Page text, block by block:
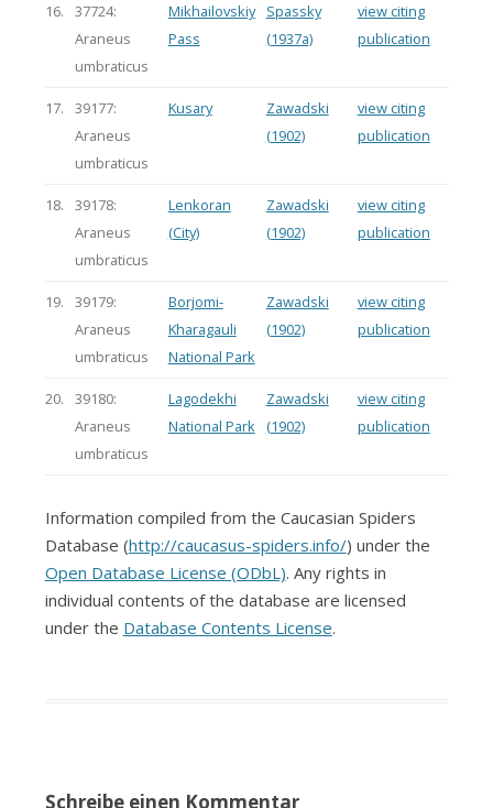
16.
37724:
Araneus
umbraticus
Mikhailovskiy
Pass
Spassky
(1937a)
view citing
publication
17.
39177:
Araneus
umbraticus
Kusary
Zawadski
(1902)
view citing
publication
18.
39178:
Araneus
umbraticus
Lenkoran
(City)
Zawadski
(1902)
view citing
publication
19.
39179:
Araneus
umbraticus
Borjomi-
Kharagauli
National Park
Zawadski
(1902)
view citing
publication
20.
39180:
Araneus
umbraticus
Lagodekhi
National Park
Zawadski
(1902)
view citing
publication
Information compiled from the Caucasian Spiders
Database (http://caucasus-spiders.info/) under the
Open Database License (ODbL). Any rights in
individual contents of the database are licensed
under the Database Contents License.
Schreibe einen Kommentar